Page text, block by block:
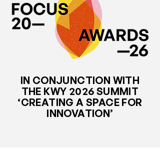
IN CONJUNCTION WITH
THE KWY 2026 SUMMIT
‘CREATING A SPACE FOR
INNOVATION’